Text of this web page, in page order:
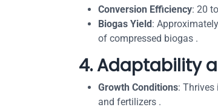
Conversion Efficiency: 20
Biogas Yield:
of compressed biogas .
4.Adaptability
Growth Conditions:
and fertilizers .